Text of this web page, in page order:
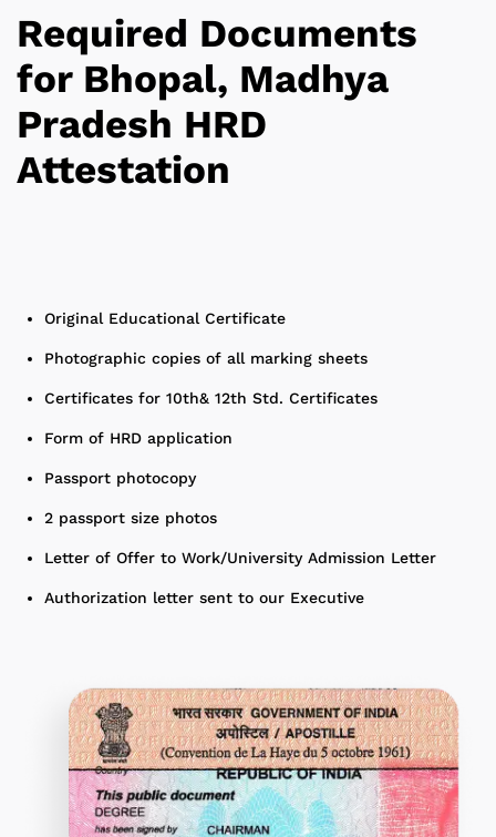
Required Documents
for Bhopal, Madhya
Pradesh HRD
Attestation
Original Educational Certificate
Photographic copies of all marking sheets
Certificates for 10th& 12th Std. Certificates
Form of HRD application
Passport photocopy
2 passport size photos
Letter of Offer to Work/University Admission Letter
Authorization letter sent to our Executive